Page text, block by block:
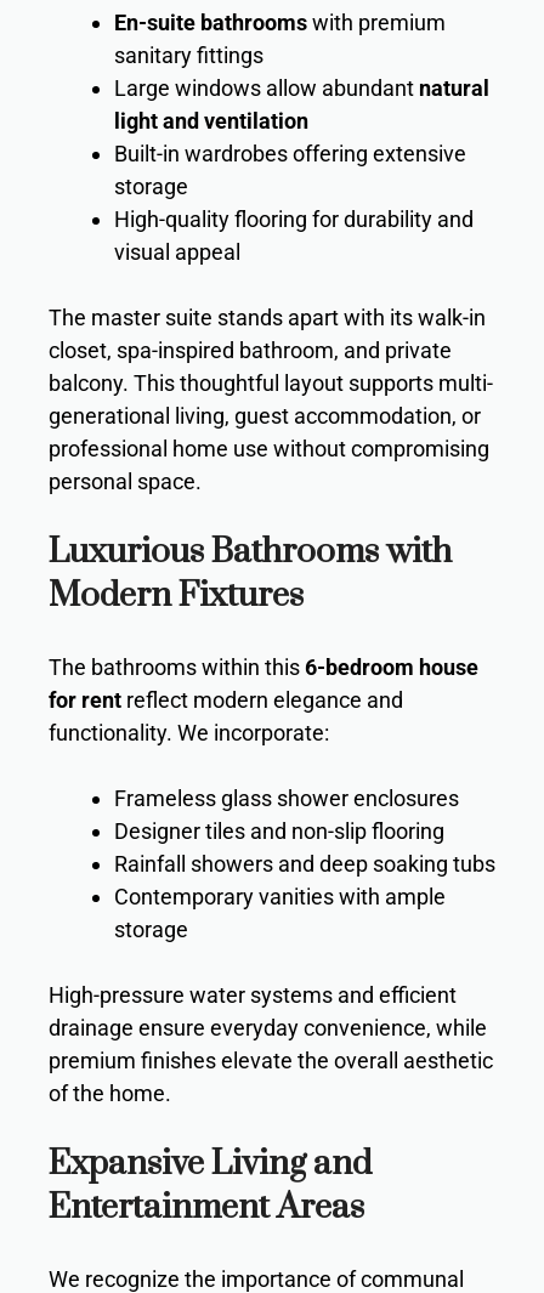
En-suite bathroomswith premium
sanitary fittings
Large windows allow abundant natural
light and ventilation
Built-in wardrobes offering extensive
storage
High-quality flooring for durability and
visual appeal
The master suite stands apart with its walk-in
closet, spa-inspired bathroom, and private
balcony. This thoughtful layout supports multi-
generational living, guest accommodation, or
professional home use without compromising
personal space.
Luxurious Bathrooms with
Modern Fixtures
The bathrooms within this6-bedroom house
for rent reflect modern elegance and
functionality. We incorporate:
Frameless glass shower enclosures
Designer tiles and non-slip flooring
Rainfall showers and deep soaking tubs
Contemporary vanities with ample
storage
High-pressure water systems and efficient
drainage ensure everyday convenience, while
premium finishes elevate the overall aesthetic
of the home.
Expansive Living and
Entertainment Areas
We recognize the importance of communal